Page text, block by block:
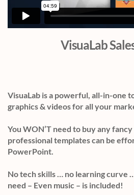
VisuaLab
VisuaLab is a powerful, all-in-one
graphics & videos for all your
You WON’T need to buy any
professional templates can be
PowerPoint.
No tech skills … no learning curve
need – Even music – is included!